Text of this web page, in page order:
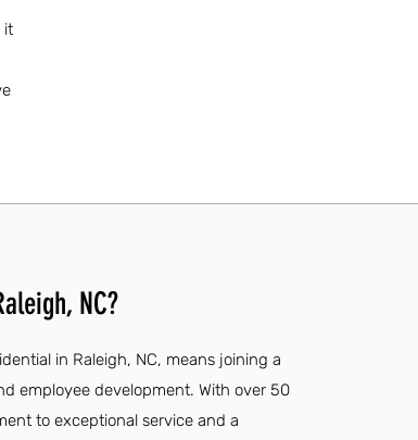
it
NC?
in Raleigh, NC, means joining a
employee development. With over 50
to exceptional service and a